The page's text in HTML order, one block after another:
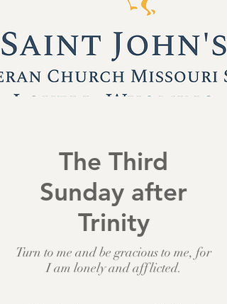
The Third
Sunday after
Trinity
Turn to me and be gracious to me, for
I am lonely and afflicted.